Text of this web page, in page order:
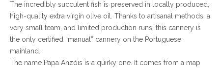
The incredibly succulent fish is preserved in locally produced,
high-quality extra virgin olive oil. Thanks to artisanal methods, a
very small team, and limited production runs, this cannery is
the only certified “manual” cannery on the Portuguese
mainland.
The name Papa Anzóis is a quirky one. It comes from a map